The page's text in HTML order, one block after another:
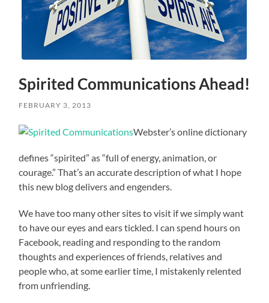
Spirited Communications Ahead!
FEBRUARY 3, 2013
Webster’s online dictionary
defines “spirited” as “full of energy, animation, or
courage.” That’s an accurate description of what I hope
this new blog delivers and engenders.
We have too many other sites to visit if we simply want
to have our eyes and ears tickled. I can spend hours on
Facebook, reading and responding to the random
thoughts and experiences of friends, relatives and
people who, at some earlier time, I mistakenly relented
from unfriending.